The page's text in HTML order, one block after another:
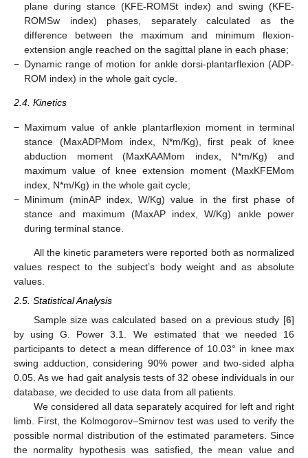
plane during stance (KFE-ROMSt index) and swing (KFE-
ROMSw index) phases, separately calculated as the
difference between the maximum and minimum flexion-
extension angle reached on the sagittal plane in each phase;
− Dynamic range of motion for ankle dorsi-plantarflexion (ADP-
ROM index) in the whole gait cycle.
2.4. Kinetics
− Maximum value of ankle plantarflexion moment in terminal
stance (MaxADPMom index, N*m/Kg), first peak of knee
abduction moment (MaxKAAMom index, N*m/Kg) and
maximum value of knee extension moment (MaxKFEMom
index, N*m/Kg) in the whole gait cycle;
− Minimum (minAP index, W/Kg) value in the first phase of
stance and maximum (MaxAP index, W/Kg) ankle power
during terminal stance.
All the kinetic parameters were reported both as normalized
values respect to the subject’s body weight and as absolute
values.
2.5. Statistical Analysis
Sample size was calculated based on a previous study [6]
by using G. Power 3.1. We estimated that we needed 16
participants to detect a mean difference of 10.03° in knee max
swing adduction, considering 90% power and two-sided alpha
0.05. As we had gait analysis tests of 32 obese individuals in our
database, we decided to use data from all patients.
We considered all data separately acquired for left and right
limb. First, the Kolmogorov–Smirnov test was used to verify the
possible normal distribution of the estimated parameters. Since
the normality hypothesis was satisfied, the mean value and
11. May
12. May
13. May
14. May
15. May
16. May
17. May
18. May
19. May
21. May
22. May
23. May
24. May
25. May
26. May
27. May
28. May
29. May
31. May
1. Jun
2. Jun
3. Jun
4. Jun
5. Jun
6. Jun
7. Jun
8. Jun
10. Jun
11. Jun
12. Jun
13. Jun
14. Jun
15. Jun
16. Jun
17. Jun
18. Jun
20. Jun
21. Jun
22. Jun
23. Jun
24. Jun
25. Jun
26. Jun
27. Jun
28. Jun
30. Jun
1. Jul
2. Jul
3. Jul
4. Jul
5. Jul
6. Jul
7. Jul
8. Jul
10. Jul
11. Jul
12. Jul
13. Jul
14. Jul
15. Jul
16. Jul
17. Jul
18. Jul
20. Jul
21. Jul
22. Jul
23. Jul
24. Jul
25. Jul
26. Jul
27. Jul
28. Jul
30. Jul
31. Jul
1. Aug
2. Aug
3. Aug
4. Aug
5. Aug
6. Aug
7. Aug